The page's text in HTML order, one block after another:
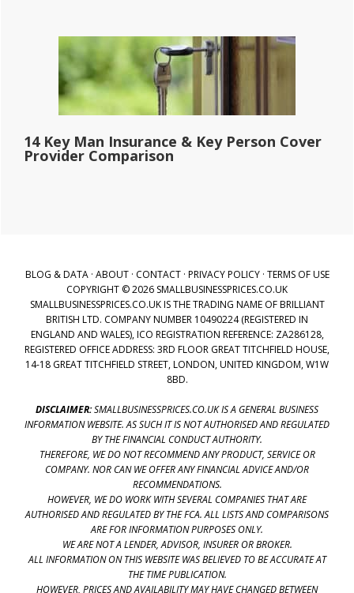
14 Key Man Insurance & Key Person Cover
Provider Comparison
BLOG & DATA· ABOUT· CONTACT· PRIVACY POLICY· TERMS OF USE
COPYRIGHT © 2026 SMALLBUSINESSPRICES.CO.UK
SMALLBUSINESSPRICES.CO.UK IS THE TRADING NAME OF BRILLIANT
BRITISH LTD. COMPANY NUMBER 10490224 (REGISTERED IN
ENGLAND AND WALES), ICO REGISTRATION REFERENCE: ZA286128,
REGISTERED OFFICE ADDRESS: 3RD FLOOR GREAT TITCHFIELD HOUSE,
14-18 GREAT TITCHFIELD STREET, LONDON, UNITED KINGDOM, W1W
8BD.
DISCLAIMER:SMALLBUSINESSPRICES.CO.UK IS A GENERAL BUSINESS
INFORMATION WEBSITE. AS SUCH IT IS NOT AUTHORISED AND REGULATED
BY THE FINANCIAL CONDUCT AUTHORITY.
THEREFORE, WE DO NOT RECOMMEND ANY PRODUCT, SERVICE OR
COMPANY. NOR CAN WE OFFER ANY FINANCIAL ADVICE AND/OR
RECOMMENDATIONS.
HOWEVER, WE DO WORK WITH SEVERAL COMPANIES THAT ARE
AUTHORISED AND REGULATED BY THE FCA. ALL LISTS AND COMPARISONS
ARE FOR INFORMATION PURPOSES ONLY.
WE ARE NOT A LENDER, ADVISOR, INSURER OR BROKER.
ALL INFORMATION ON THIS WEBSITE WAS BELIEVED TO BE ACCURATE AT
THE TIME PUBLICATION.
HOWEVER, PRICES AND AVAILABILITY MAY HAVE CHANGED BETWEEN